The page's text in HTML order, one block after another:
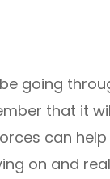
going
that it
can
on and